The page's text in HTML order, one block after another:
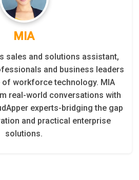
MIA
sales and solutions assistant,
and business leaders
workforce technology. MIA
real-world conversations with
experts-bridging the gap
and practical enterprise
solutions.